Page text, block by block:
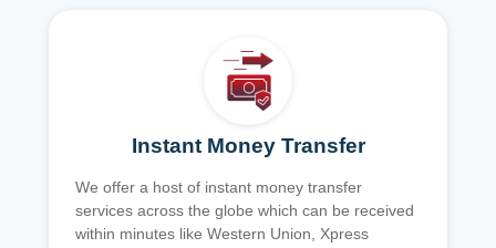
Instant Money Transfer
We offer a host of instant money transfer
services across the globe which can be received
within minutes like Western Union, Xpress